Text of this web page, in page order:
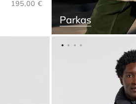
Regular price
195,00 €
Parkas